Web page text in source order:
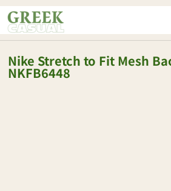
Nike Stretch to Fit Mesh
NKFB6448